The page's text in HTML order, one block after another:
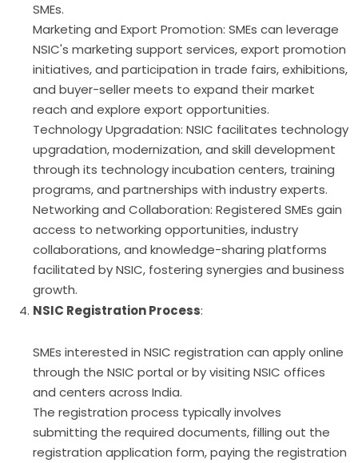
SMEs.
Marketing and Export Promotion: SMEs can leverage
NSIC's marketing support services, export promotion
initiatives, and participation in trade fairs, exhibitions,
and buyer-seller meets to expand their market
reach and explore export opportunities.
Technology Upgradation: NSIC facilitates technology
upgradation, modernization, and skill development
through its technology incubation centers, training
programs, and partnerships with industry experts.
Networking and Collaboration: Registered SMEs gain
access to networking opportunities, industry
collaborations, and knowledge-sharing platforms
facilitated by NSIC, fostering synergies and business
growth.
NSIC Registration Process:
SMEs interested in NSIC registration can apply online
through the NSIC portal or by visiting NSIC offices
and centers across India.
The registration process typically involves
submitting the required documents, filling out the
registration application form, paying the registration